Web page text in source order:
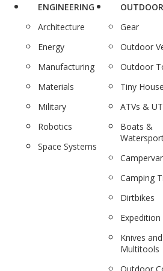
ENGINEERING
Architecture
Energy
Manufacturing
Materials
Military
Robotics
Space Systems
OUTDOOR
Gear
Outdoor
Outdoor
Tiny
ATVs &
Boats &
Camping
Dirtbikes
Expedition
Knives and
Multitools